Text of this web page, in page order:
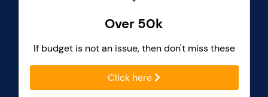
Over 50k
If budget is not an issue, then don't miss these
Click here